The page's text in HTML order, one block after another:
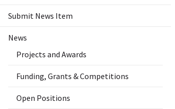
Submit News Item
News
Projects and Awards
Funding, Grants & Competitions
Open Positions